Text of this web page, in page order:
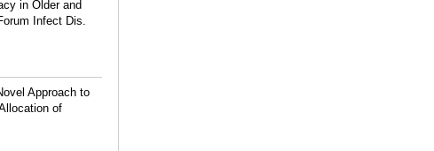
in Older and
Infect Dis.
Approach to
of